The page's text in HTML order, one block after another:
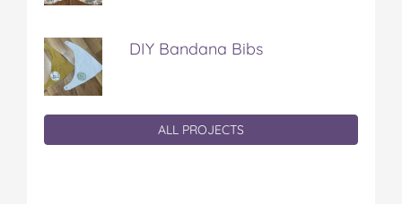
DIY Bandana Bibs
ALL PROJECTS